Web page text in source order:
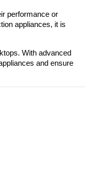
performance or
appliances, it is
With advanced
and ensure